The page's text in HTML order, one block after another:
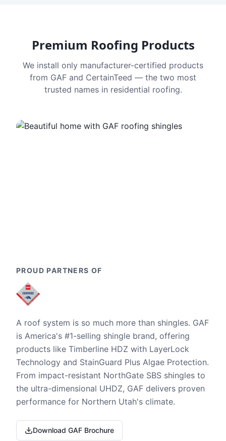
Premium Roofing Products
We install only manufacturer-certified products
from GAF and CertainTeed — the two most
trusted names in residential roofing.
PROUD PARTNERS OF
A roof system is so much more than shingles. GAF
is America's #1-selling shingle brand, offering
products like Timberline HDZ with LayerLock
Technology and StainGuard Plus Algae Protection.
From impact-resistant NorthGate SBS shingles to
the ultra-dimensional UHDZ, GAF delivers proven
performance for Northern Utah's climate.
Download GAF Brochure